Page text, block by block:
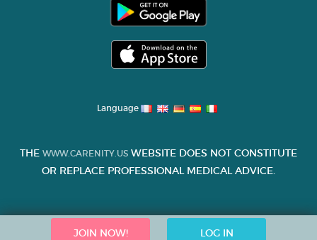
JOIN NOW! LOG IN
Language
THE WWW.CARENITY.US WEBSITE DOES NOT CONSTITUTE
OR REPLACE PROFESSIONAL MEDICAL ADVICE.